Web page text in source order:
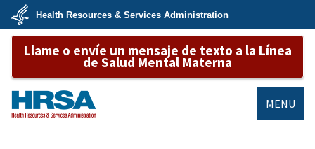
Skip
main
content
U.S.
Department
&
Services
Health Resources & Services Administration
Llame o envíe un mensaje de texto a la Línea
de Salud Mental Materna
MENU